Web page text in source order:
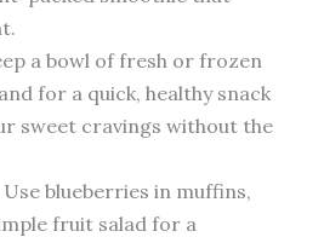
a bowl of fresh or frozen
for a quick, healthy snack
sweet cravings without the
Use blueberries in muffins,
fruit salad for a